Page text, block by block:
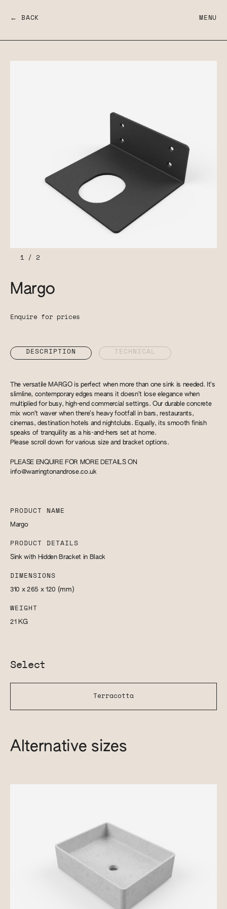
← BACK MENU
1/ 2
Margo
Enquire for prices
DESCRIPTION TECHNICAL
The versatile MARGO is perfect when more than one sink is needed. It’s
slimline, contemporary edges means it doesn’t lose elegance when
multiplied for busy, high-end commercial settings. Our durable concrete
mix won’t waver when there’s heavy footfall in bars, restaurants,
cinemas, destination hotels and nightclubs. Equally, its smooth finish
speaks of tranquility as a his-and-hers set at home.
Please scroll down for various size and bracket options.
PLEASE ENQUIRE FOR MORE DETAILS ON
info@warringtonandrose.co.uk
PRODUCT NAME
Margo
PRODUCT DETAILS
Sink with Hidden Bracket in Black
DIMENSIONS
310 x 265 x 120 (mm)
WEIGHT
21 KG
Select
Terracotta
Alternative sizes